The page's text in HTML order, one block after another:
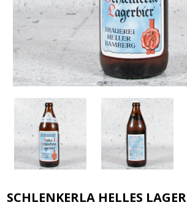
SCHLENKERLA HELLES LAGER